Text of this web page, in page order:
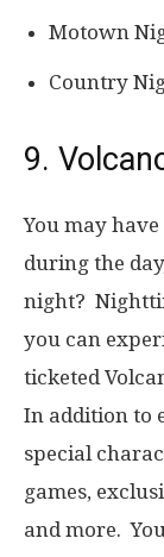
Motown
Country
9.
You may
during the
night?
you can
ticketed
In addition to
special
games,
and more.